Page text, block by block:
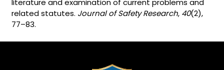
literature and examination of current problems and
related statutes. Journal of Safety Research, 40(2),
77–83.